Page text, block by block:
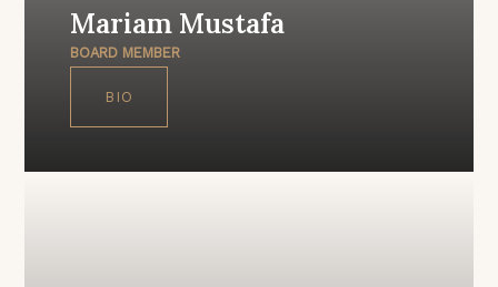
Mariam Mustafa
BOARD MEMBER
BIO